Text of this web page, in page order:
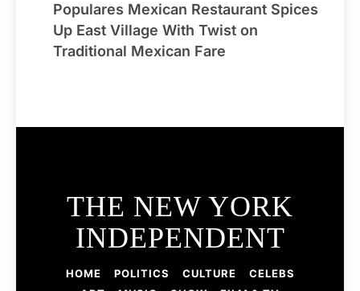
Populares Mexican Restaurant Spices
Up East Village With Twist on
Traditional Mexican Fare
THE NEW YORK
INDEPENDENT
HOME POLITICS CULTURE
CELEBS